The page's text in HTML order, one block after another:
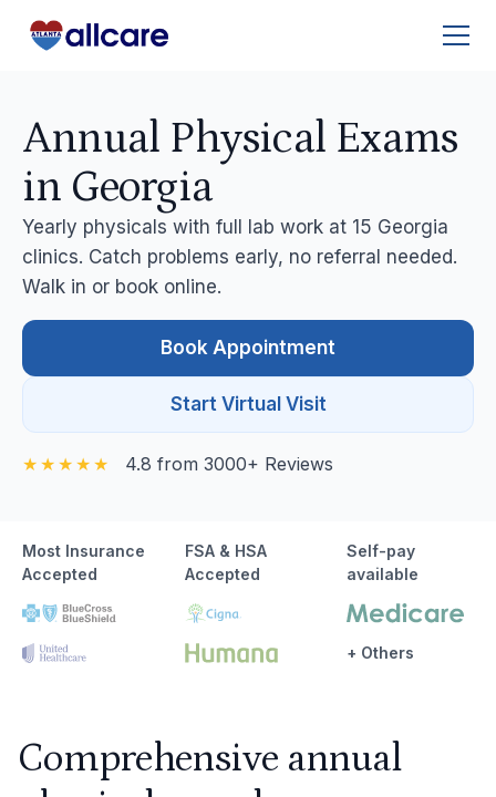
Annual Physical Exams
in Georgia
Yearly physicals with full lab work at 15 Georgia
clinics. Catch problems early, no referral needed.
Walk in or book online.
Book Appointment
Start Virtual Visit
4.8 from 3000+ Reviews
Most Insurance
Accepted
FSA & HSA
Accepted
Self-pay
available
+ Others
Comprehensive annual